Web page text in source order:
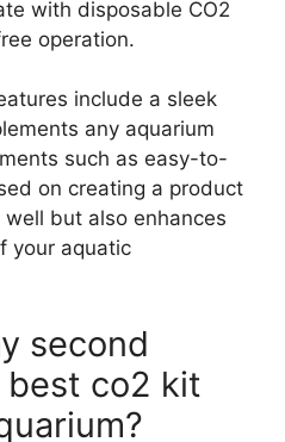
with disposable CO2
operation.
include a sleek
any aquarium
such as easy-to-
on creating a product
but also enhances
your aquatic
second
co2 kit